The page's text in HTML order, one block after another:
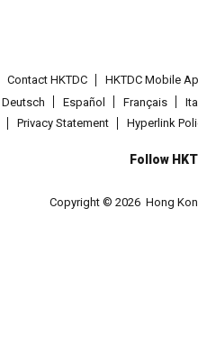
Contact HKTDC HKTDC Mobile
Deutsch Español Français
Privacy Statement Hyperlink
Follow
Copyright © 2026 Hong